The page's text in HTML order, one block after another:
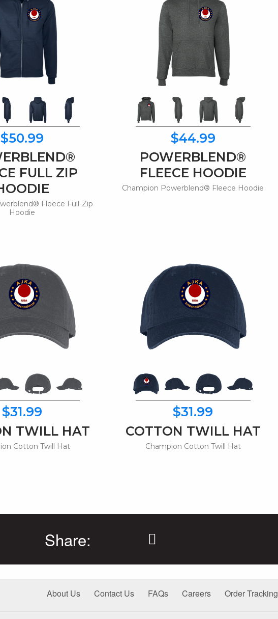
$50.99
FULL ZIP
Fleece Full-Zip
Hoodie
$44.99
POWERBLEND®
FLEECE HOODIE
Champion Powerblend® Fleece Hoodie
$31.99
TWILL HAT
Cotton Twill Hat
$31.99
COTTON TWILL HAT
Champion Cotton Twill Hat
Share:
About Us Contact Us FAQs Careers Order Tracking